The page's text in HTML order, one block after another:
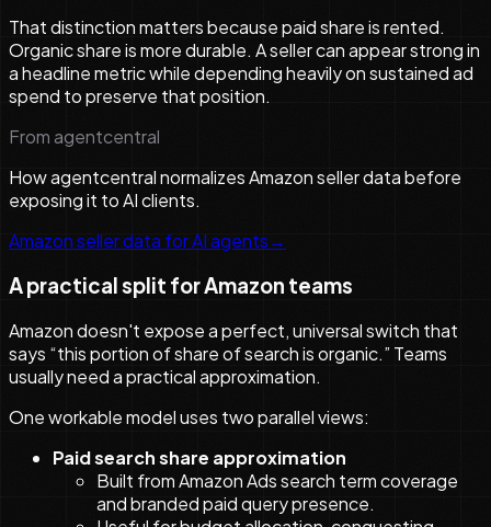
That distinction matters because paid share is rented.
Organic share is more durable. A seller can appear strong in
a headline metric while depending heavily on sustained ad
spend to preserve that position.
From agentcentral
How agentcentral normalizes Amazon seller data before
exposing it to AI clients.
Amazon seller data for AI agents→
A practical split for Amazon teams
Amazon doesn't expose a perfect, universal switch that
says “this portion of share of search is organic.” Teams
usually need a practical approximation.
One workable model uses two parallel views:
Paid search share approximation
Built from Amazon Ads search term coverage
and branded paid query presence.